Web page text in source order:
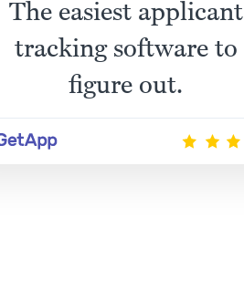
The easiest applicant
tracking software to
figure out.